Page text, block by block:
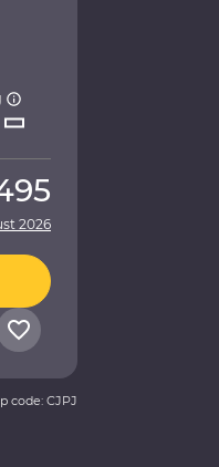
2026
code: CJPJ